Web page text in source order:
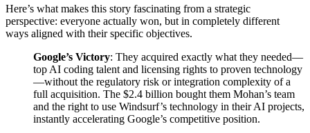
Here’s what makes this story fascinating from a strategic
perspective: everyone actually won, but in completely different
ways aligned with their specific objectives.
Google’s Victory: They acquired exactly what they needed—
top AI coding talent and licensing rights to proven technology
—without the regulatory risk or integration complexity of a
full acquisition. The $2.4 billion bought them Mohan’s team
and the right to use Windsurf’s technology in their AI projects,
instantly accelerating Google’s competitive position.